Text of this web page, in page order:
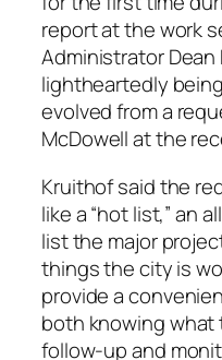
report at the work
Administrator
lightheartedly being
evolved from a
McDowell at the
Kruithof said the
like a “hot list,” an
list the major
things the city is
provide a
both knowing what
follow-up and